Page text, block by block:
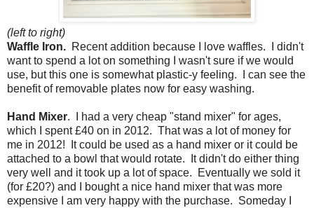
(left to right)
Waffle Iron. Recent addition because I love waffles. I didn't
want to spend a lot on something I wasn't sure if we would
use, but this one is somewhat plastic-y feeling. I can see the
benefit of removable plates now for easy washing.
Hand Mixer. I had a very cheap "stand mixer" for ages,
which I spent £40 on in 2012. That was a lot of money for
me in 2012! It could be used as a hand mixer or it could be
attached to a bowl that would rotate. It didn't do either thing
very well and it took up a lot of space. Eventually we sold it
(for £20?) and I bought a nice hand mixer that was more
expensive I am very happy with the purchase. Someday I